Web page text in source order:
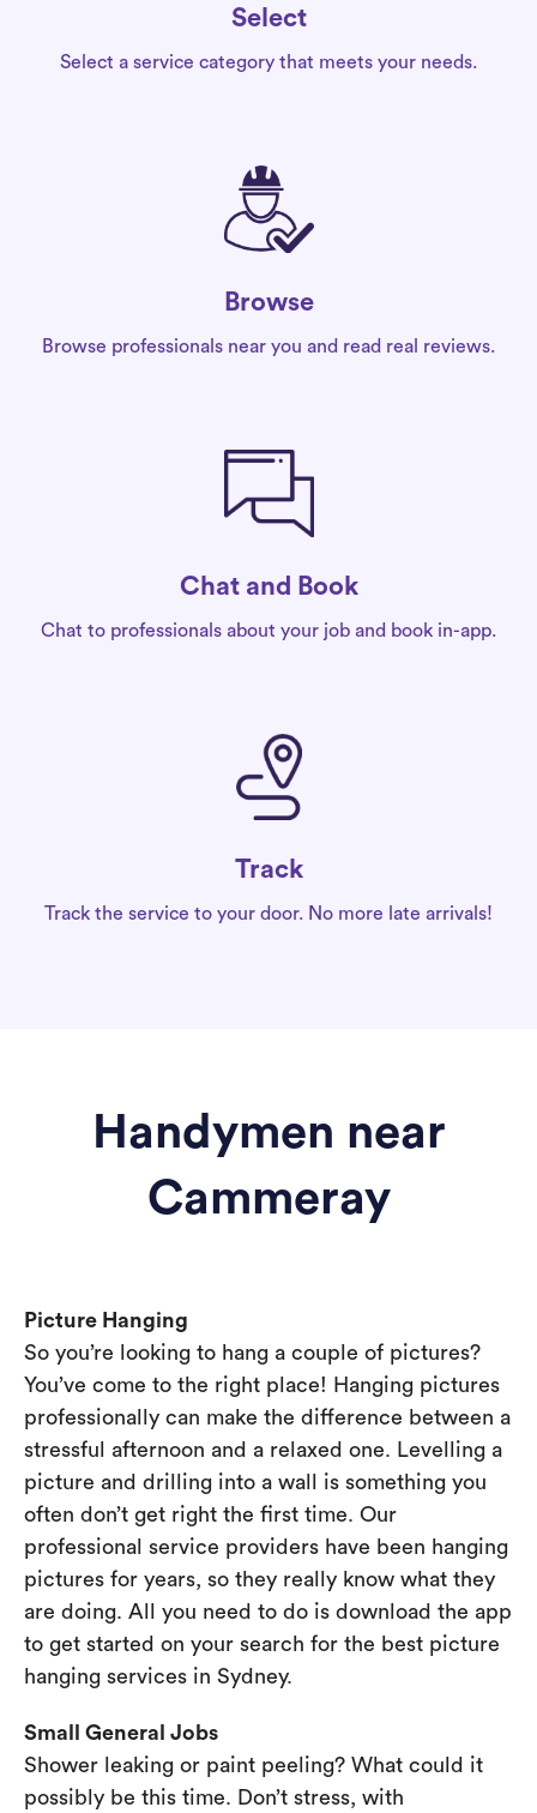
Select
Select a service category that meets your needs.
Browse
Browse professionals near you and read real reviews.
Chat and Book
Chat to professionals about your job and book in-app.
Track
Track the service to your door. No more late arrivals!
Handymen near
Cammeray
Picture Hanging
So you’re looking to hang a couple of pictures?
You’ve come to the right place! Hanging pictures
professionally can make the difference between a
stressful afternoon and a relaxed one. Levelling a
picture and drilling into a wall is something you
often don’t get right the first time. Our
professional service providers have been hanging
pictures for years, so they really know what they
are doing. All you need to do is download the app
to get started on your search for the best picture
hanging services in Sydney.
Small General Jobs
Shower leaking or paint peeling? What could it
possibly be this time. Don’t stress, with